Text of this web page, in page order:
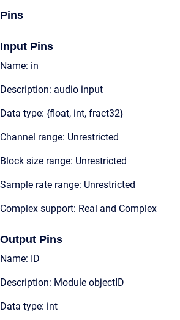
Pins
Input Pins
Name: in
Description: audio input
Data type: {float, int, fract32}
Channel range: Unrestricted
Block size range: Unrestricted
Sample rate range: Unrestricted
Complex support: Real and Complex
Output Pins
Name: ID
Description: Module objectID
Data type: int